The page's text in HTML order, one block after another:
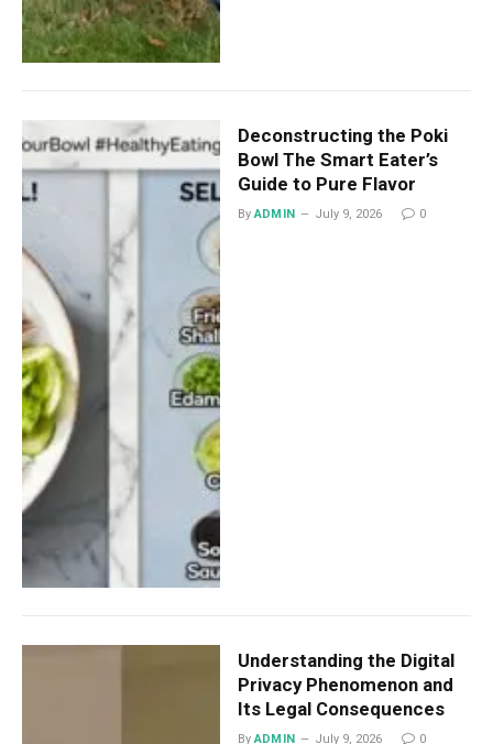
Deconstructing the Poki
Bowl The Smart Eater’s
Guide to Pure Flavor
By ADMIN July 9, 2026 0
Understanding the Digital
Privacy Phenomenon and
Its Legal Consequences
By ADMIN July 9, 2026 0